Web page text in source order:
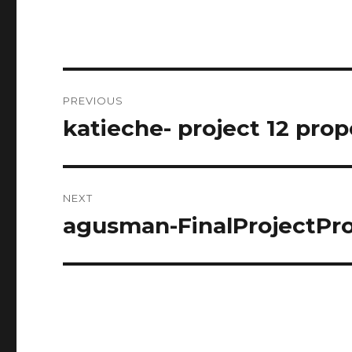
navigation
PREVIOUS
Previous
katieche- project 12
NEXT
Next
agusman-